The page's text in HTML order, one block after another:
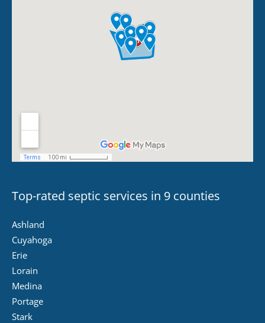
Top-rated septic services in 9 counties
Ashland
Cuyahoga
Erie
Lorain
Medina
Portage
Stark